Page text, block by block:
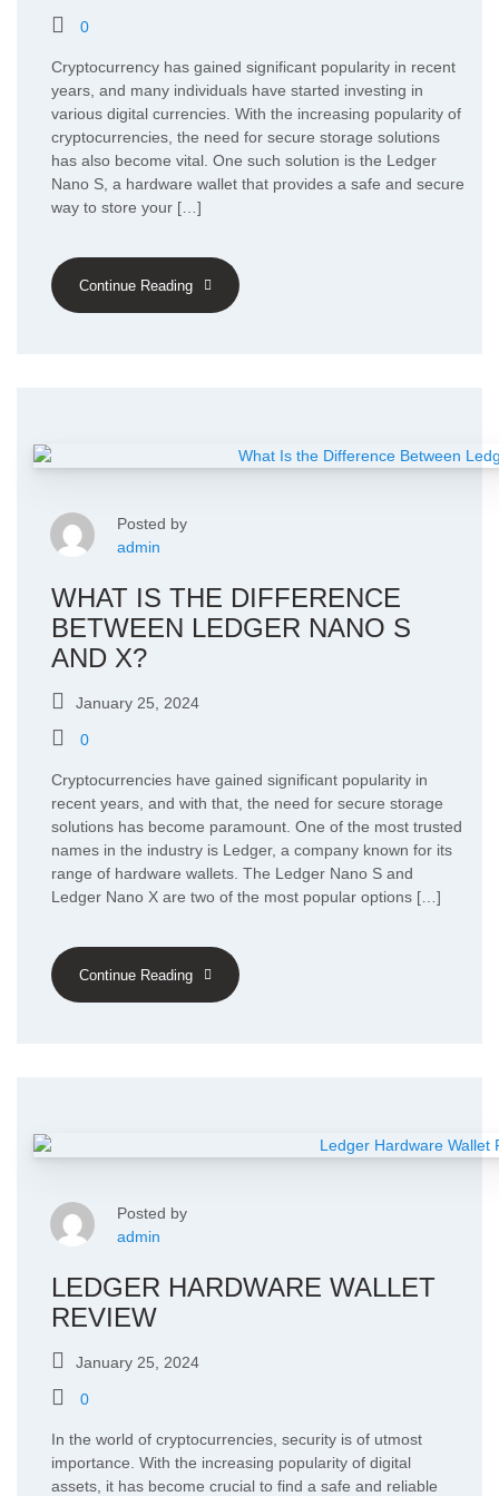
0
Cryptocurrency has gained significant popularity in recent
years, and many individuals have started investing in
various digital currencies. With the increasing popularity of
cryptocurrencies, the need for secure storage solutions
has also become vital. One such solution is the Ledger
Nano S, a hardware wallet that provides a safe and secure
way to store your […]
Continue Reading
Posted by
admin
WHAT IS THE DIFFERENCE
BETWEEN LEDGER NANO S
AND X?
January 25, 2024
0
Cryptocurrencies have gained significant popularity in
recent years, and with that, the need for secure storage
solutions has become paramount. One of the most trusted
names in the industry is Ledger, a company known for its
range of hardware wallets. The Ledger Nano S and
Ledger Nano X are two of the most popular options […]
Continue Reading
Posted by
admin
LEDGER HARDWARE WALLET
REVIEW
January 25, 2024
0
In the world of cryptocurrencies, security is of utmost
importance. With the increasing popularity of digital
assets, it has become crucial to find a safe and reliable